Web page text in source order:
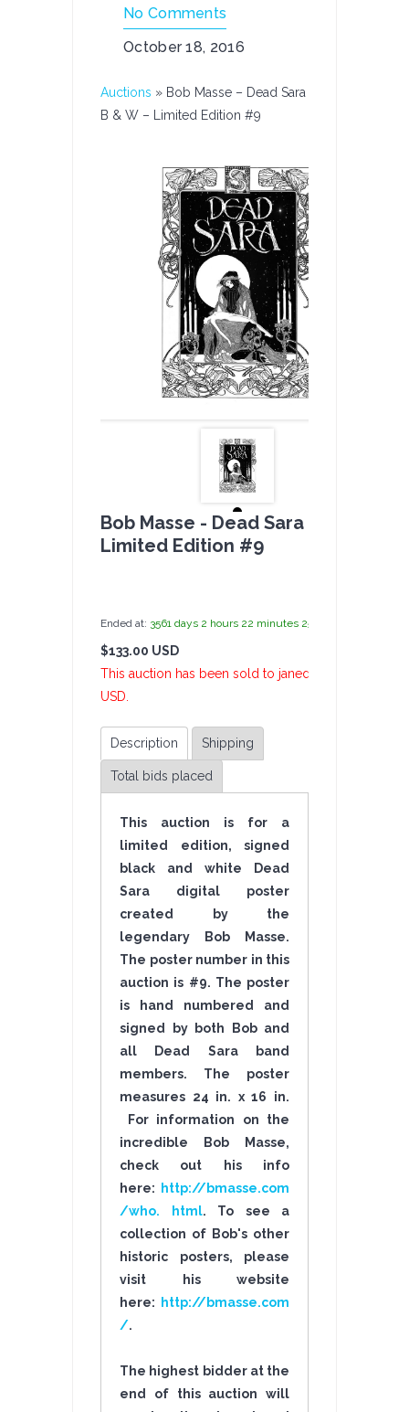
No Comments
October 18, 2016
Auctions » Bob Masse – Dead Sara
B & W – Limited Edition #9
Bob Masse - Dead Sara B & W -
Limited Edition #9
Ended at: 3561 days 2 hours 22 minutes 26
$133.00 USD
This auction has been sold to janedoe at $133.00
USD.
Description Shipping
Total bids placed
This auction is for a
limited edition, signed
black and white Dead
Sara digital poster
created by the
legendary Bob Masse.
The poster number in this
auction is #9. The poster
is hand numbered and
signed by both Bob and
all Dead Sara band
members. The poster
measures 24 in. x 16 in.
For information on the
incredible Bob Masse,
check out his info
here:
http://bmasse.com
/who. html. To see a
collection of Bob's other
historic posters, please
visit his website
here:
http://bmasse.com
/.
The highest bidder at the
end of this auction will